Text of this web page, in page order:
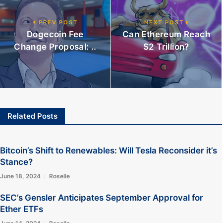
PREV POST
Dogecoin Fee
Change Proposal: ..
NEXT POST
Can Ethereum Reach
$2 Trillion?
Related Posts
Bitcoin’s Shift to Renewables: Will Tesla Reconsider it’s
Stance?
June 18, 2024 Roselle
SEC’s Gensler Anticipates September Approval for
Ether ETFs